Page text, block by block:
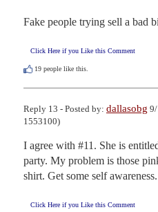
Fake people trying sell a bad
Click Here if you Like this Comment
19 people like this.
Reply 13 - Posted by: dallasobg
1553100)
I agree with #11. She is
party. My problem is those
shirt. Get some self awareness.
Click Here if you Like this Comment